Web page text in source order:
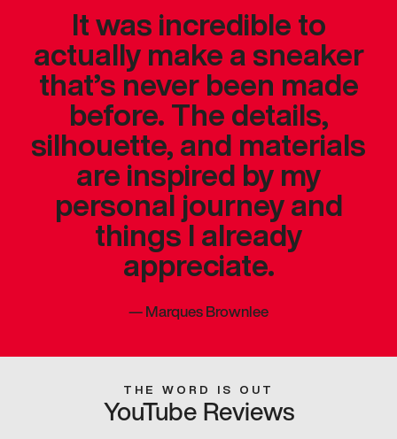
It was incredible to
actually make a sneaker
that’s never been made
before. The details,
silhouette, and materials
are inspired by my
personal journey and
things I already
appreciate.
—Marques Brownlee
THE WORD IS OUT
YouTube Reviews